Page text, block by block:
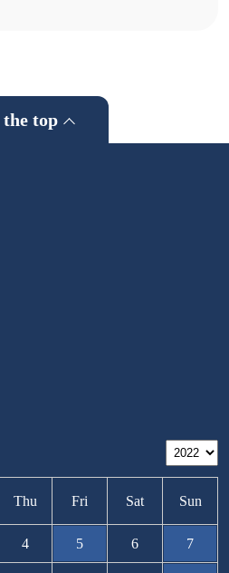
the top
Thu Fri Sat Sun
4 5 6 7